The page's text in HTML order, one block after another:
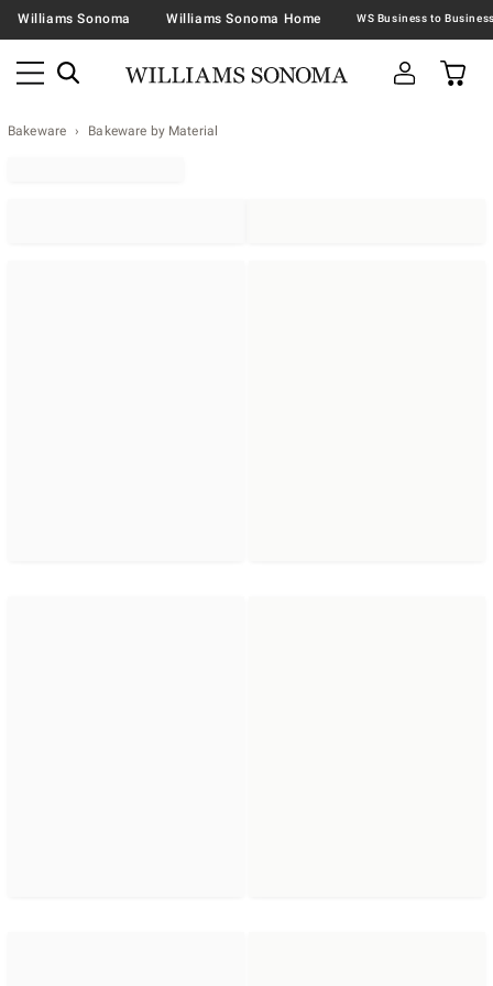
Williams Sonoma Williams Sonoma Home
Bakeware Bakeware by Material